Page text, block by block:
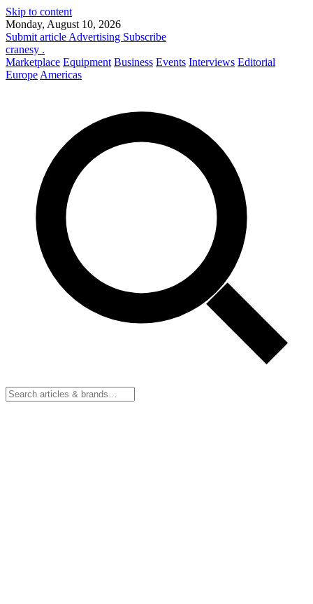
Skip to content
Monday, August 10, 2026
Submit article Advertising Subscribe
cranesy .
Marketplace Equipment Business Events Interviews Editorial
Europe Americas